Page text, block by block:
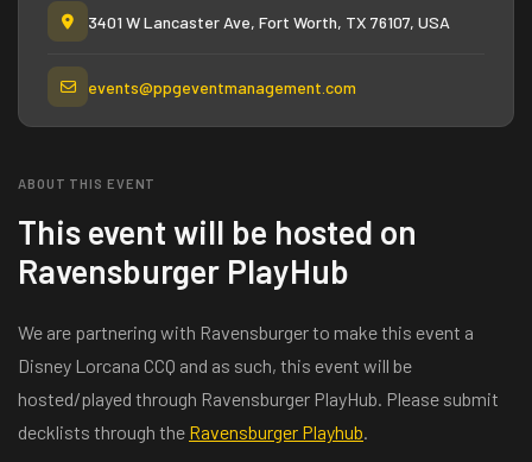
3401 W Lancaster Ave, Fort Worth, TX 76107, USA
events@ppgeventmanagement.com
ABOUT THIS EVENT
This event will be hosted on
Ravensburger PlayHub
We are partnering with Ravensburger to make this event a
Disney Lorcana CCQ and as such, this event will be
hosted/played through Ravensburger PlayHub. Please submit
decklists through the Ravensburger Playhub.